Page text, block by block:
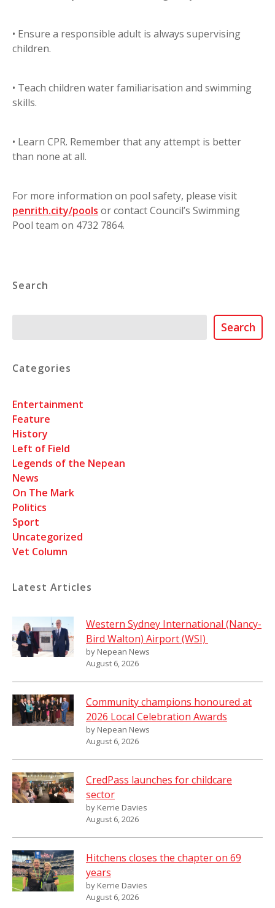
• Ensure a responsible adult is always supervising
children.
• Teach children water familiarisation and swimming
skills.
• Learn CPR. Remember that any attempt is better
than none at all.
For more information on pool safety, please visit
penrith.city/pools or contact Council’s Swimming
Pool team on 4732 7864.
Search
Search
Categories
Entertainment
Feature
History
Left of Field
Legends of the Nepean
News
On The Mark
Politics
Sport
Uncategorized
Vet Column
Latest Articles
Western Sydney International (Nancy-
Bird Walton) Airport (WSI)
by Nepean News
August 6, 2026
Community champions honoured at
2026 Local Celebration Awards
by Nepean News
August 6, 2026
CredPass launches for childcare
sector
by Kerrie Davies
August 6, 2026
Hitchens closes the chapter on 69
years
by Kerrie Davies
August 6, 2026